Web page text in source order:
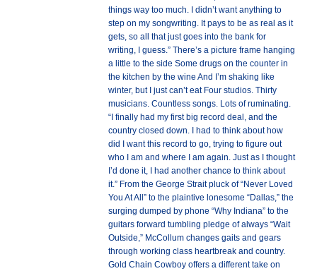
things way too much. I didn’t want anything to
step on my songwriting. It pays to be as real as it
gets, so all that just goes into the bank for
writing, I guess.” There’s a picture frame hanging
a little to the side Some drugs on the counter in
the kitchen by the wine And I’m shaking like
winter, but I just can’t eat Four studios. Thirty
musicians. Countless songs. Lots of ruminating.
“I finally had my first big record deal, and the
country closed down. I had to think about how
did I want this record to go, trying to figure out
who I am and where I am again. Just as I thought
I’d done it, I had another chance to think about
it.” From the George Strait pluck of “Never Loved
You At All” to the plaintive lonesome “Dallas,” the
surging dumped by phone “Why Indiana” to the
guitars forward tumbling pledge of always “Wait
Outside,” McCollum changes gaits and gears
through working class heartbreak and country.
Gold Chain Cowboy offers a different take on